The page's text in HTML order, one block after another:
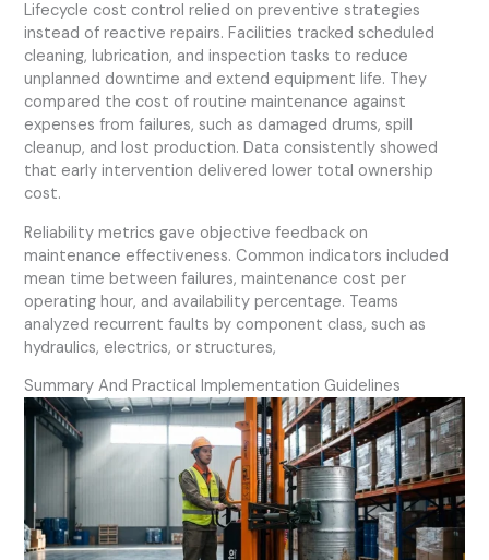
Lifecycle cost control relied on preventive strategies
instead of reactive repairs. Facilities tracked scheduled
cleaning, lubrication, and inspection tasks to reduce
unplanned downtime and extend equipment life. They
compared the cost of routine maintenance against
expenses from failures, such as damaged drums, spill
cleanup, and lost production. Data consistently showed
that early intervention delivered lower total ownership
cost.
Reliability metrics gave objective feedback on
maintenance effectiveness. Common indicators included
mean time between failures, maintenance cost per
operating hour, and availability percentage. Teams
analyzed recurrent faults by component class, such as
hydraulics, electrics, or structures,
Summary And Practical Implementation Guidelines